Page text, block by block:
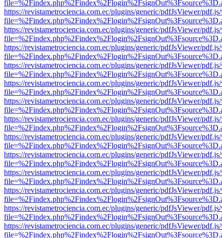
https://revistametrociencia.com.ec/plugins/generic/pdfJsViewer/
https://revistametrociencia.com.ec/plugins/generic/pdfJsViewer/
https://revistametrociencia.com.ec/plugins/generic/pdfJsViewer/
https://revistametrociencia.com.ec/plugins/generic/pdfJsViewer/
https://revistametrociencia.com.ec/plugins/generic/pdfJsViewer/
https://revistametrociencia.com.ec/plugins/generic/pdfJsViewer/
https://revistametrociencia.com.ec/plugins/generic/pdfJsViewer/
https://revistametrociencia.com.ec/plugins/generic/pdfJsViewer/
https://revistametrociencia.com.ec/plugins/generic/pdfJsViewer/
https://revistametrociencia.com.ec/plugins/generic/pdfJsViewer/
https://revistametrociencia.com.ec/plugins/generic/pdfJsViewer/
https://revistametrociencia.com.ec/plugins/generic/pdfJsViewer/
https://revistametrociencia.com.ec/plugins/generic/pdfJsViewer/